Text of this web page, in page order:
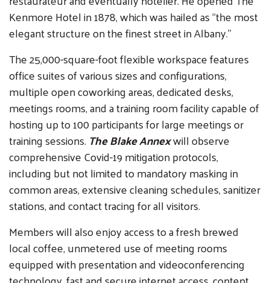
Kenmore Hotel in 1878, which was hailed as “the most
elegant structure on the finest street in Albany.”
The 25,000-square-foot flexible workspace features
office suites of various sizes and configurations,
multiple open coworking areas, dedicated desks,
meetings rooms, and a training room facility capable of
hosting up to 100 participants for large meetings or
training sessions. The Blake Annexwill observe
comprehensive Covid-19 mitigation protocols,
including but not limited to mandatory masking in
common areas, extensive cleaning schedules, sanitizer
stations, and contact tracing for all visitors.
Members will also enjoy access to a fresh brewed
local coffee, unmetered use of meeting rooms
equipped with presentation and videoconferencing